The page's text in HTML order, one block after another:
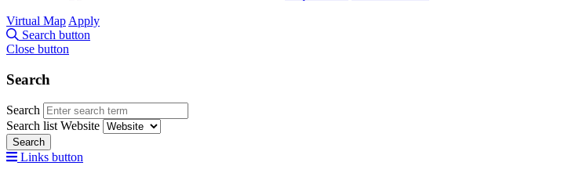
Virtual Map Apply
Search button
Close button
Search
Search
Search list Website
Search
Links button